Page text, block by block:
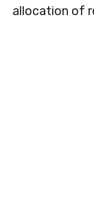
allocation of